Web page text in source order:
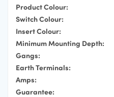
Product Colour:
Switch Colour:
Insert Colour:
Minimum Mounting Depth:
Gangs:
Earth Terminals:
Amps:
Guarantee: